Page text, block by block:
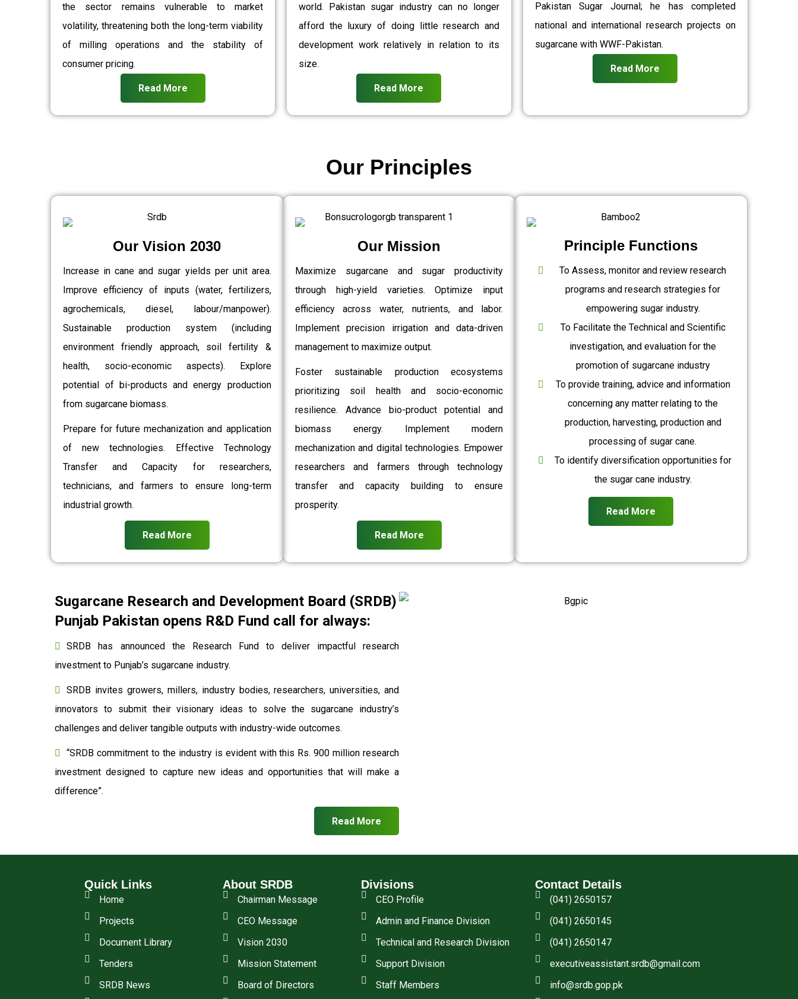
the sector remains vulnerable to market
volatility, threatening both the long-term viability
of milling operations and the stability of
consumer pricing.
Read More
world. Pakistan sugar industry can no longer
afford the luxury of doing little research and
development work relatively in relation to its
size.
Read More
Pakistan Sugar Journal; he has completed
national and international research projects on
sugarcane with WWF-Pakistan.
Read More
Our Vision 2030
Increase in cane and sugar yields per unit area.
Improve efficiency of inputs (water, fertilizers,
agrochemicals, diesel, labour/manpower).
Sustainable production system (including
environment friendly approach, soil fertility &
health, socio-economic aspects). Explore
potential of bi-products and energy production
from sugarcane biomass.
Prepare for future mechanization and application
of new technologies. Effective Technology
Transfer and Capacity for researchers,
technicians, and farmers to ensure long-term
industrial growth.
Read More
Our Mission
Maximize sugarcane and sugar productivity
through high-yield varieties. Optimize input
efficiency across water, nutrients, and labor.
Implement precision irrigation and data-driven
management to maximize output.
Foster sustainable production ecosystems
prioritizing soil health and socio-economic
resilience. Advance bio-product potential and
biomass energy. Implement modern
mechanization and digital technologies. Empower
researchers and farmers through technology
transfer and capacity building to ensure
prosperity.
Read More
Principle Functions
To Assess, monitor and review research
programs and research strategies for
empowering sugar industry.
To Facilitate the Technical and Scientific
investigation, and evaluation for the
promotion of sugarcane industry
To provide training, advice and information
concerning any matter relating to the
production, harvesting, production and
processing of sugar cane.
To identify diversification opportunities for
the sugar cane industry.
Read More
Our Principles
Sugarcane Research and Development Board (SRDB)
Punjab Pakistan opens R&D Fund call for always:
SRDB has announced the Research Fund to deliver impactful research
investment to Punjab’s sugarcane industry.
SRDB invites growers, millers, industry bodies, researchers, universities, and
innovators to submit their visionary ideas to solve the sugarcane industry’s
challenges and deliver tangible outputs with industry-wide outcomes.
“SRDB commitment to the industry is evident with this Rs. 900 million research
investment designed to capture new ideas and opportunities that will make a
difference”.
Read More
Quick Links
Home
Projects
Document Library
Tenders
SRDB News
About SRDB
Chairman Message
CEO Message
Vision 2030
Mission Statement
Board of Directors
Divisions
CEO Profile
Admin and Finance Division
Technical and Research Division
Support Division
Staff Members
Contact Details
(041) 2650157
(041) 2650145
(041) 2650147
executiveassistant.srdb@gmail.com
info@srdb.gop.pk